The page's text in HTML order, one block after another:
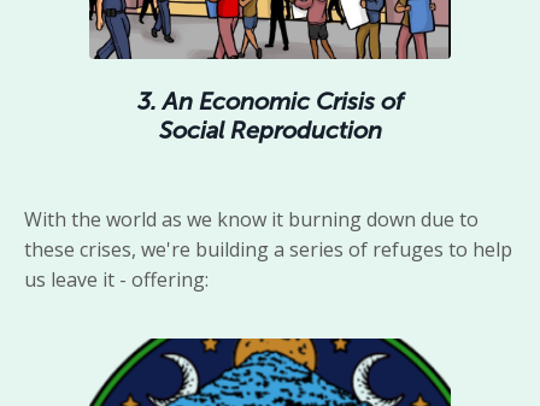
3. An Economic Crisis of
Social Reproduction
With the world as we know it burning down due to
these crises, we're building a series of refuges to help
us leave it - offering: